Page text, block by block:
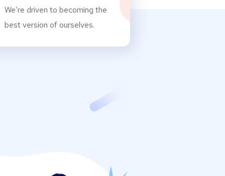
We’re driven to becoming the
best version of ourselves.